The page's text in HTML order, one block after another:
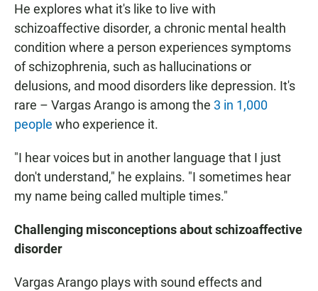
He explores what it's like to live with
schizoaffective disorder, a chronic mental health
condition where a person experiences symptoms
of schizophrenia, such as hallucinations or
delusions, and mood disorders like depression. It's
rare – Vargas Arango is among the 3 in 1,000
people who experience it.
"I hear voices but in another language that I just
don't understand," he explains. "I sometimes hear
my name being called multiple times."
Challenging misconceptions about schizoaffective
disorder
Vargas Arango plays with sound effects and